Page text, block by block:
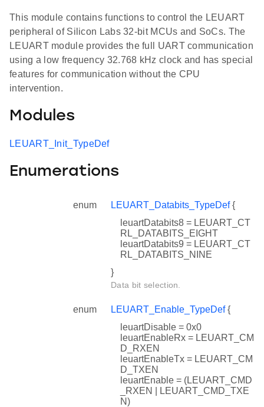
This module contains functions to control the LEUART
peripheral of Silicon Labs 32-bit MCUs and SoCs. The
LEUART module provides the full UART communication
using a low frequency 32.768 kHz clock and has special
features for communication without the CPU
intervention.
Modules
LEUART_Init_TypeDef
Enumerations
enum LEUART_Databits_TypeDef{
leuartDatabits8 = LEUART_CT
RL_DATABITS_EIGHT
leuartDatabits9 = LEUART_CT
RL_DATABITS_NINE
}
Data bit selection.
enum LEUART_Enable_TypeDef{
leuartDisable = 0x0
leuartEnableRx = LEUART_CM
D_RXEN
leuartEnableTx = LEUART_CM
D_TXEN
leuartEnable = (LEUART_CMD
_RXEN | LEUART_CMD_TXE
N)